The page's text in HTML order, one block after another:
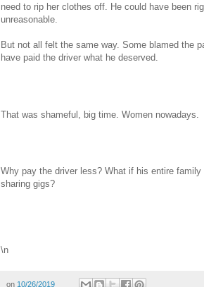
need to rip her clothes off. He could have been
unreasonable.
But not all felt the same way. Some blamed the
have paid the driver what he deserved.
That was shameful, big time. Women nowadays.
Why pay the driver less? What if his entire
sharing gigs?
\n
on 10/26/2019